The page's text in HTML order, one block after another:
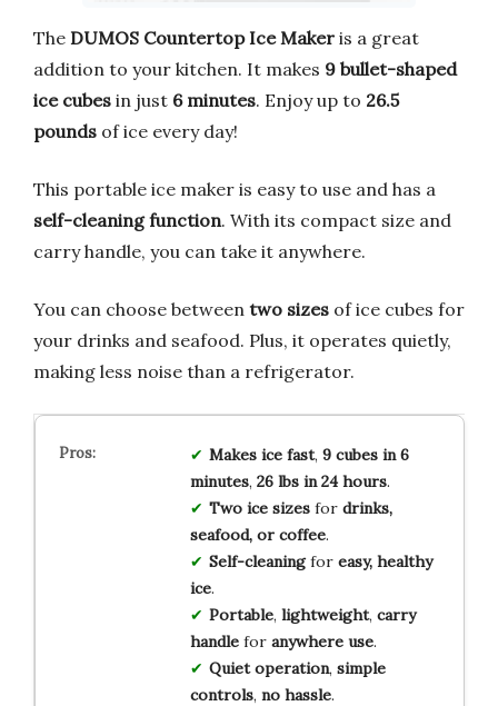
The DUMOS Countertop Ice Maker is a great
addition to your kitchen. It makes 9 bullet-shaped
ice cubes in just 6 minutes. Enjoy up to 26.5
pounds of ice every day!
This portable ice maker is easy to use and has a
self-cleaning function. With its compact size and
carry handle, you can take it anywhere.
You can choose between two sizes of ice cubes for
your drinks and seafood. Plus, it operates quietly,
making less noise than a refrigerator.
Makes ice fast, 9 cubes in 6
minutes, 26 lbs in 24 hours.
Two ice sizesfor drinks,
seafood, or coffee.
Self-cleaningfor easy, healthy
ice.
Portable, lightweight, carry
handlefor anywhere use.
Quiet operation, simple
controls, no hassle.